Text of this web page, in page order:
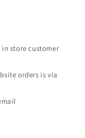
in store customer
orders is via